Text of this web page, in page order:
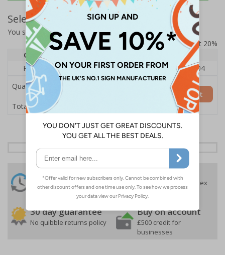
Select Quantity and Add To Basket
You selected:RS1-A06-0-082FU-ALDSRB
Prices excludes VAT at 20%
Quantity
5+
Price Each
£140.04 £136.55
£126.04
Quantity
Total Price £140.04
Add to Basket
24 Hours
Despatch
Order before 4:30pm*
Free delivery
On orders over £35 ex
30 day guarantee
No quibble returns policy
Buy on account
£500 credit for
businesses